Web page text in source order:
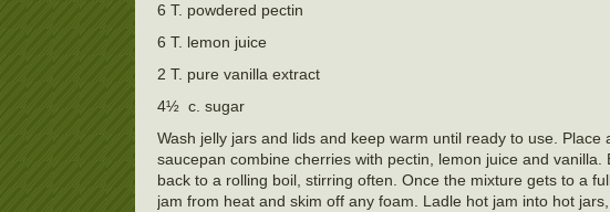
6 T. powdered pectin
6 T. lemon juice
2 T. pure vanilla extract
4½ c. sugar
Wash jelly jars and lids and keep warm until ready to use.
saucepan combine cherries with pectin, lemon juice and
back to a rolling boil, stirring often. Once the mixture gets to a
jam from heat and skim off any foam. Ladle hot jam into hot